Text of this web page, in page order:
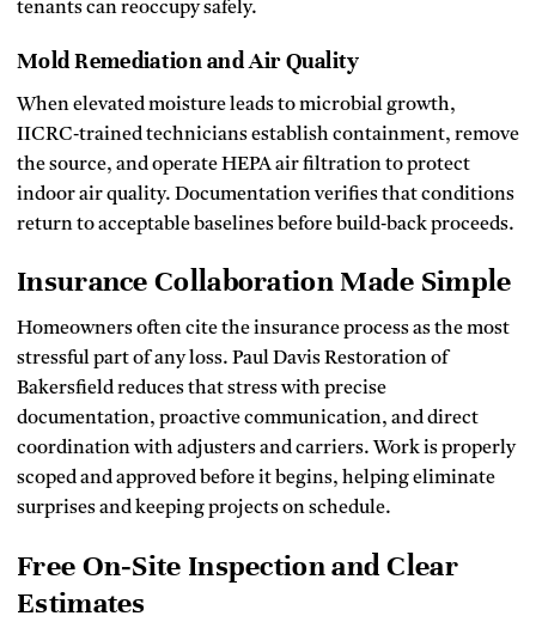
tenants can reoccupy safely.
Mold Remediation and Air Quality
When elevated moisture leads to microbial growth,
IICRC‑trained technicians establish containment, remove
the source, and operate HEPA air filtration to protect
indoor air quality. Documentation verifies that conditions
return to acceptable baselines before build‑back proceeds.
Insurance Collaboration Made Simple
Homeowners often cite the insurance process as the most
stressful part of any loss. Paul Davis Restoration of
Bakersfield reduces that stress with precise
documentation, proactive communication, and direct
coordination with adjusters and carriers. Work is properly
scoped and approved before it begins, helping eliminate
surprises and keeping projects on schedule.
Free On‑Site Inspection and Clear
Estimates